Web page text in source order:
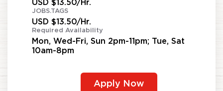
USD $13.50/Hr.
JOBS.TAGS
USD $13.50/Hr.
Required Availability
Mon, Wed-Fri, Sun 2pm-11pm; Tue, Sat
10am-8pm
Apply Now